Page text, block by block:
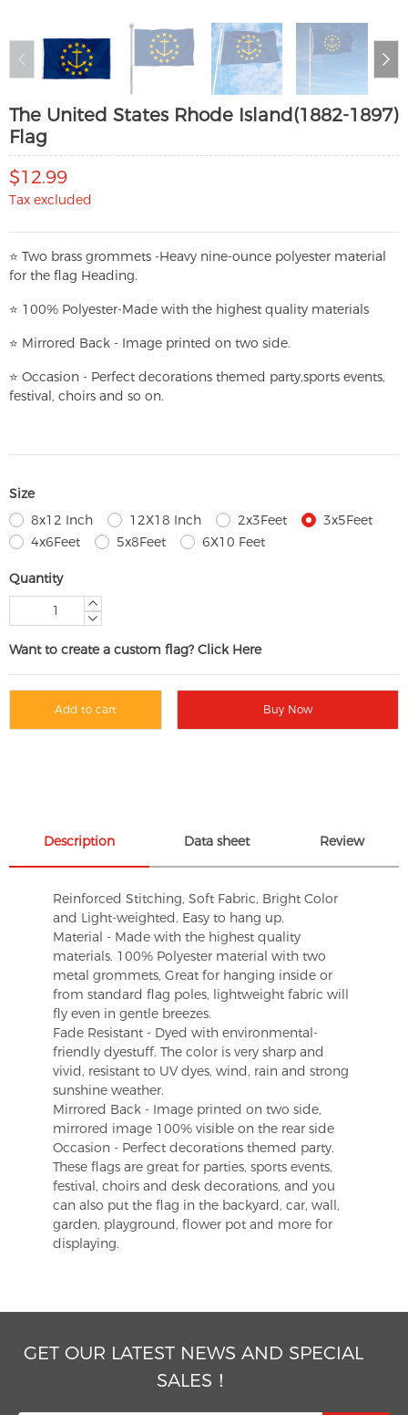
The United States Rhode Island(1882-1897)
Flag
$12.99
Tax excluded
⭐ Two brass grommets -Heavy nine-ounce polyester material
for the flag Heading.
⭐ 100% Polyester-Made with the highest quality materials
⭐ Mirrored Back - Image printed on two side.
⭐ Occasion - Perfect decorations themed party,sports events,
festival, choirs and so on.
Size
8x12 Inch
12X18 Inch 2x3Feet
3x5Feet
4x6Feet
5x8Feet 6X10 Feet
Quantity
Want to create a custom flag? Click Here
Add to cart Buy Now
Description Data sheet Review
Reinforced Stitching, Soft Fabric, Bright Color
and Light-weighted. Easy to hang up.
Material - Made with the highest quality
materials. 100% Polyester material with two
metal grommets, Great for hanging inside or
from standard flag poles, lightweight fabric will
fly even in gentle breezes.
Fade Resistant - Dyed with environmental-
friendly dyestuff. The color is very sharp and
vivid, resistant to UV dyes, wind, rain and strong
sunshine weather.
Mirrored Back - Image printed on two side,
mirrored image 100% visible on the rear side
Occasion - Perfect decorations themed party.
These flags are great for parties, sports events,
festival, choirs and desk decorations, and you
can also put the flag in the backyard, car, wall,
garden, playground, flower pot and more for
displaying.
GET OUR LATEST NEWS AND SPECIAL
SALES！